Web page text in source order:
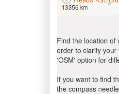
13356 km
Find the location of
order to clarify
'OSM' option for
If you want to find
the compass